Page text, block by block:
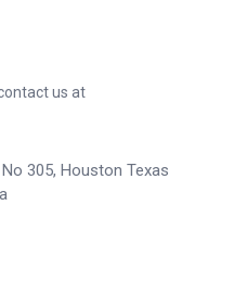
us at
305, Houston Texas